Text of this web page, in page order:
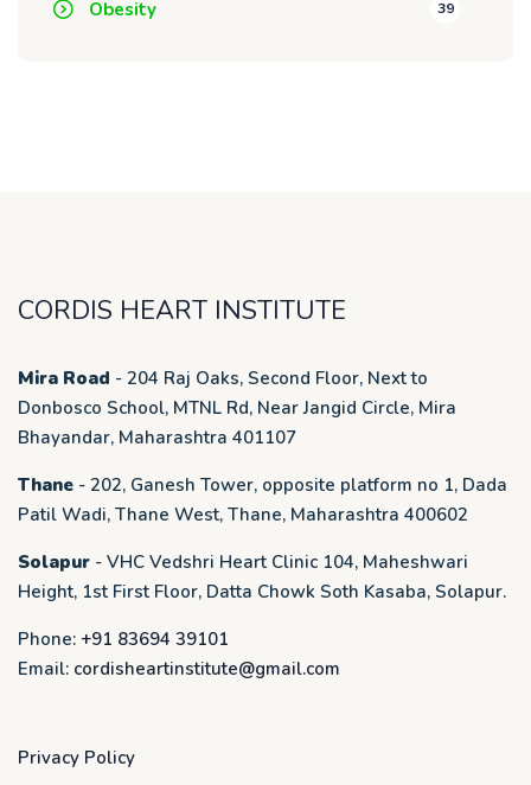
Obesity 39
CORDIS HEART INSTITUTE
Mira Road - 204 Raj Oaks, Second Floor, Next to
Donbosco School, MTNL Rd, Near Jangid Circle, Mira
Bhayandar, Maharashtra 401107
Thane - 202, Ganesh Tower, opposite platform no 1, Dada
Patil Wadi, Thane West, Thane, Maharashtra 400602
Solapur - VHC Vedshri Heart Clinic 104, Maheshwari
Height, 1st First Floor, Datta Chowk Soth Kasaba, Solapur.
Phone: +91 83694 39101
Email: cordisheartinstitute@gmail.com
Privacy Policy